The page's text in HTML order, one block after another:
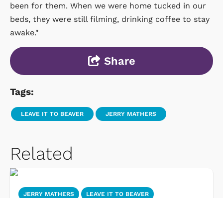
been for them. When we were home tucked in our
beds, they were still filming, drinking coffee to stay
awake."
Share
Tags:
LEAVE IT TO BEAVER JERRY MATHERS
Related
JERRY MATHERS LEAVE IT TO BEAVER